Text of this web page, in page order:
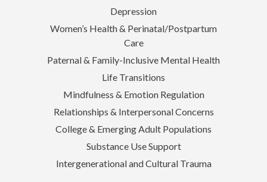
Depression
Women’s Health & Perinatal/Postpartum
Care
Paternal & Family-Inclusive Mental Health
Life Transitions
Mindfulness & Emotion Regulation
Relationships & Interpersonal Concerns
College & Emerging Adult Populations
Substance Use Support
Intergenerational and Cultural Trauma